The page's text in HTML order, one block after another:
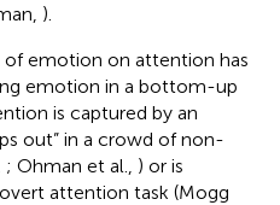
).
emotion on attention has
emotion in a bottom-up
is captured by an
out” in a crowd of non-
; Ohman et al., ) or is
attention task (Mogg